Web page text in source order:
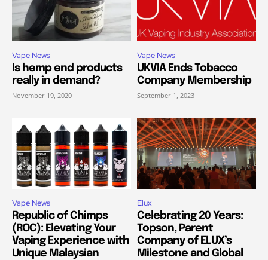
Vape News
Is hemp end products
really in demand?
November 19, 2020
Vape News
UKVIA Ends Tobacco
Company Membership
September 1, 2023
Vape News
Republic of Chimps
(ROC): Elevating Your
Vaping Experience with
Unique Malaysian
Elux
Celebrating 20 Years:
Topson, Parent
Company of ELUX’s
Milestone and Global